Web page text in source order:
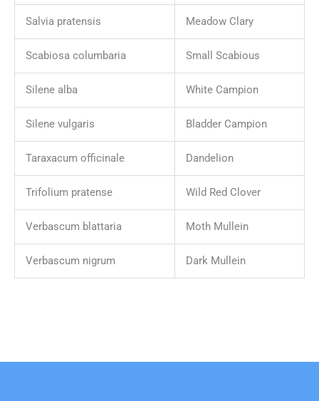
Salvia pratensis Meadow Clary
Scabiosa columbaria Small Scabious
Silene alba White Campion
Silene vulgaris Bladder Campion
Taraxacum officinale Dandelion
Trifolium pratense Wild Red Clover
Verbascum blattaria Moth Mullein
Verbascum nigrum Dark Mullein